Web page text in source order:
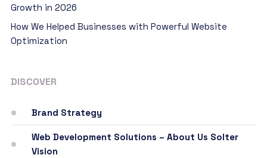
Growth in 2026
How We Helped Businesses with Powerful Website
Optimization
DISCOVER
Brand Strategy
Web Development Solutions – About Us Solter
Vision